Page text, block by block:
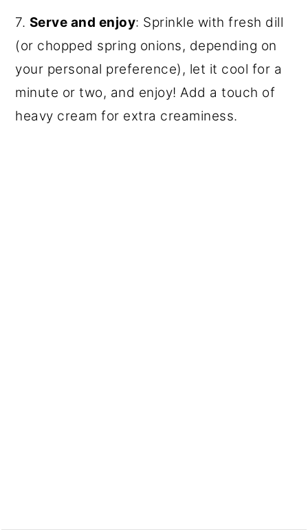
7. Serve and enjoy: Sprinkle with fresh dill
(or chopped spring onions, depending on
your personal preference), let it cool for a
minute or two, and enjoy! Add a touch of
heavy cream for extra creaminess.